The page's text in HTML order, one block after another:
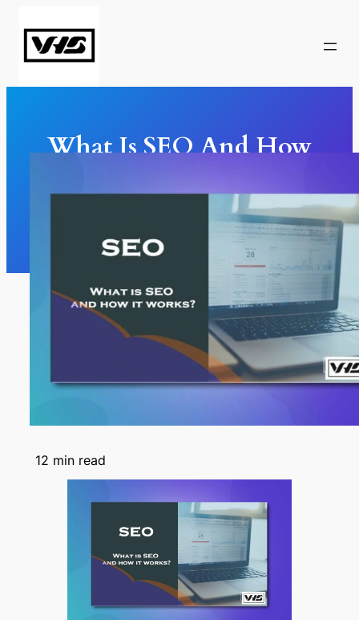
content
What Is SEO And How
It Works?
Web Design
12 min read